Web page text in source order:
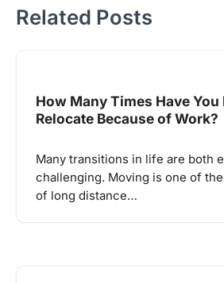
Related Posts
How Many Times Have You
Relocate Because of Work?
Many transitions in life are both
challenging. Moving is one of
of long distance…